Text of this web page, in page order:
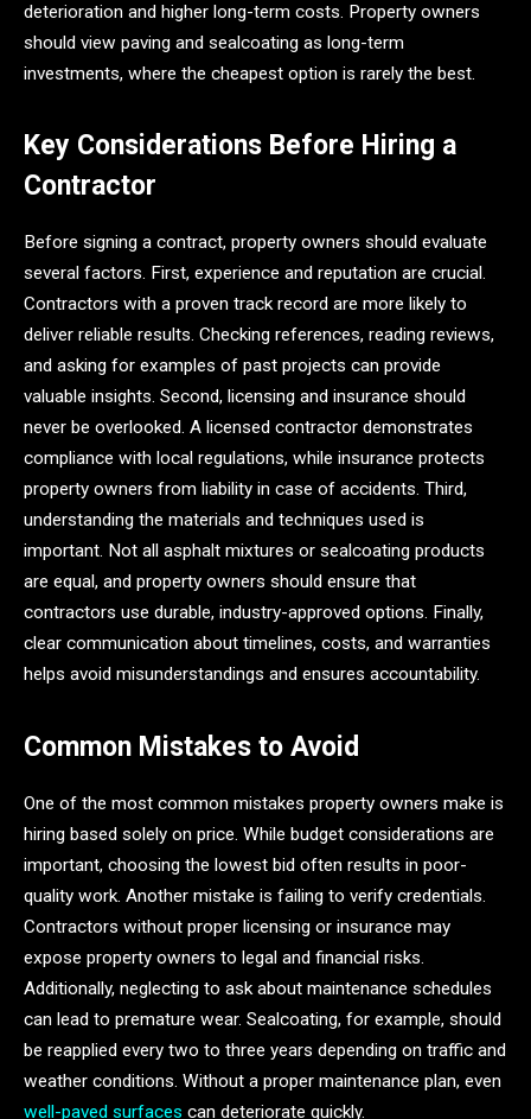
deterioration and higher long-term costs. Property owners
should view paving and sealcoating as long-term
investments, where the cheapest option is rarely the best.
Key Considerations Before Hiring a
Contractor
Before signing a contract, property owners should evaluate
several factors. First, experience and reputation are crucial.
Contractors with a proven track record are more likely to
deliver reliable results. Checking references, reading reviews,
and asking for examples of past projects can provide
valuable insights. Second, licensing and insurance should
never be overlooked. A licensed contractor demonstrates
compliance with local regulations, while insurance protects
property owners from liability in case of accidents. Third,
understanding the materials and techniques used is
important. Not all asphalt mixtures or sealcoating products
are equal, and property owners should ensure that
contractors use durable, industry-approved options. Finally,
clear communication about timelines, costs, and warranties
helps avoid misunderstandings and ensures accountability.
Common Mistakes to Avoid
One of the most common mistakes property owners make is
hiring based solely on price. While budget considerations are
important, choosing the lowest bid often results in poor-
quality work. Another mistake is failing to verify credentials.
Contractors without proper licensing or insurance may
expose property owners to legal and financial risks.
Additionally, neglecting to ask about maintenance schedules
can lead to premature wear. Sealcoating, for example, should
be reapplied every two to three years depending on traffic and
weather conditions. Without a proper maintenance plan, even
well-paved surfaces can deteriorate quickly.